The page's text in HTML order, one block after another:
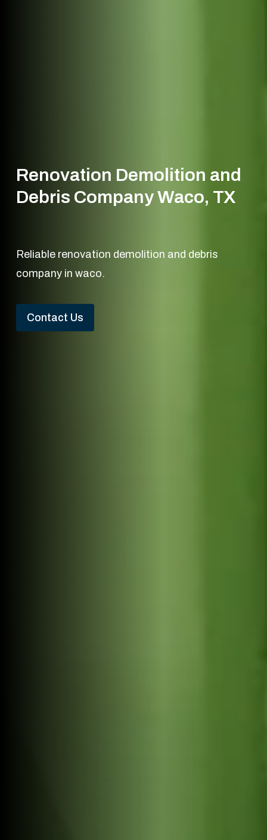
Renovation Demolition and
Debris Company Waco, TX
Reliable renovation demolition and debris
company in waco.
Contact Us